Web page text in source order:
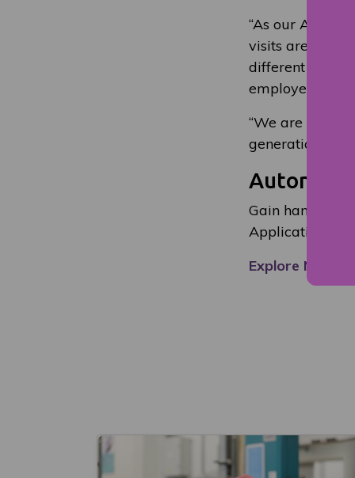
“As our Altens
visits are of
different
employers.
“We are
generation and
Gain hands-on
Applications
Explore